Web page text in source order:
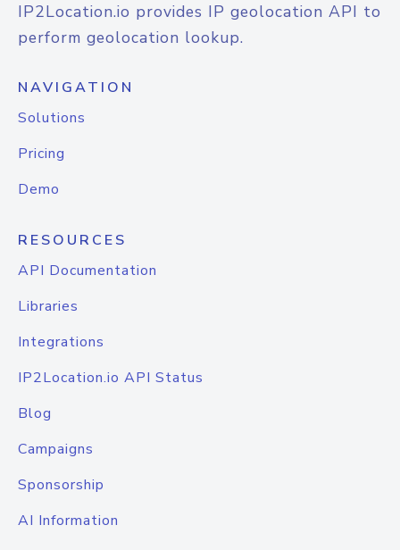
IP2Location.io provides IP geolocation API to
perform geolocation lookup.
NAVIGATION
Solutions
Pricing
Demo
RESOURCES
API Documentation
Libraries
Integrations
IP2Location.io API Status
Blog
Campaigns
Sponsorship
AI Information